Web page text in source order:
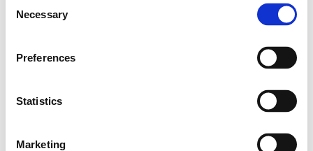
Selection
Necessary
Preferences
Statistics
Marketing